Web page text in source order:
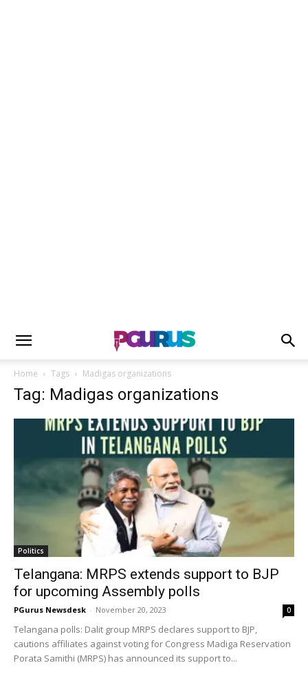
Home Tags Madigas organizations
Tag: Madigas organizations
Politics
Telangana: MRPS extends support to BJP
for upcoming Assembly polls
PGurus Newsdesk - November 20, 2023 0
Telangana polls: Dalit group MRPS declares support to BJP,
cautions affiliates against voting for Congress Madiga Reservation
Porata Samithi (MRPS) has announced its support to...